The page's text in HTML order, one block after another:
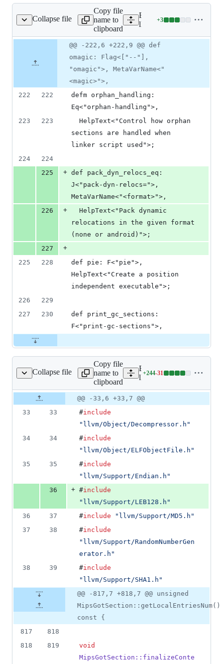
Collapse file
lld/ELF/Options.td
Copy file
name to
clipboard
Expand all lines:
lld/ELF/Options.td
+3
Lines
3
0
number
Diff line
number
Diff
line
change
@@ -222,6 +222,9 @@ def
omagic: Flag<["--"],
"omagic">, MetaVarName<"
<magic>">,
222
222
defm orphan_handling:
Eq<"orphan-handling">,
223
223
sections are handled when
linker script used">;
224
224
225
+ def pack_dyn_relocs_eq:
J<"pack-dyn-relocs=">,
MetaVarName<"<format>">,
226
+
relocations in the given format
(none or android)">;
227
+
225
228
def pie: F<"pie">,
HelpText<"Create a position
independent executable">;
226
229
227
230
def print_gc_sections:
F<"print-gc-sections">,
Collapse file
Copy file
name to
clipboard
Expand all lines:
lld/ELF/
+244-31
Lines
244
additions
31
Original
file line
number
number
Diff
line
change
@@ -33,6 +33,7 @@
33
33 #include
" llvm/Object/Decompressor.h "
34
34 #include
" llvm/Object/ELFObjectFile.h "
35
35 #include
" llvm/Support/Endian.h "
36
+ #include
" llvm/Support/LEB128.h "
36
37 #include " llvm/Support/MD5.h "
37
38 #include
" llvm/Support/RandomNumberGen
erator.h "
38
39 #include
" llvm/Support/SHA1.h "
@@ -817,7 +818,7 @@ unsigned
MipsGotSection::getLocalEntriesNum()
const {
817
818
818
819
void
MipsGotSection::finalizeConte